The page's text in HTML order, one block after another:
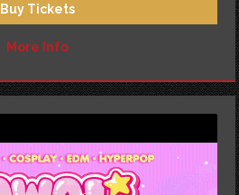
Buy Tickets
More Info